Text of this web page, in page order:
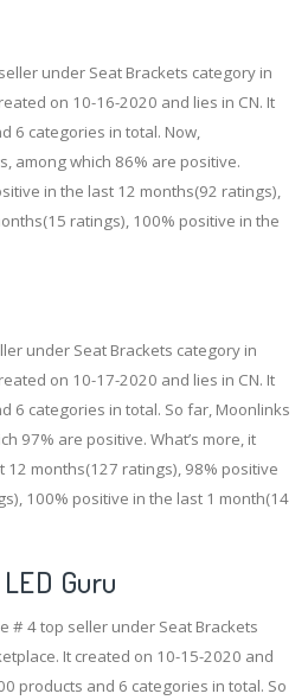
under Seat Brackets category in
on 10-16-2020 and lies in CN. It
6 categories in total. Now,
among which 86% are positive.
in the last 12 months(92 ratings),
ratings), 100% positive in the
under Seat Brackets category in
on 10-17-2020 and lies in CN. It
6 categories in total. So far, Moonlinks
97% are positive. What’s more, it
12 months(127 ratings), 98% positive
100% positive in the last 1 month(14
Guru
# 4 top seller under Seat Brackets
It created on 10-15-2020 and
products and 6 categories in total. So